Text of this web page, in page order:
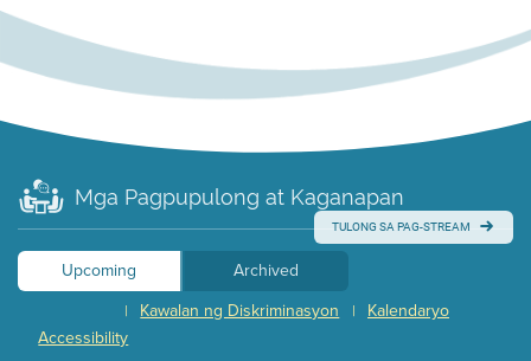
Mga Pagpupulong at Kaganapan
TULONG SA PAG-STREAM
Upcoming
Archived
Kalendaryo
|
Kawalan ng Diskriminasyon
|
Accessibility